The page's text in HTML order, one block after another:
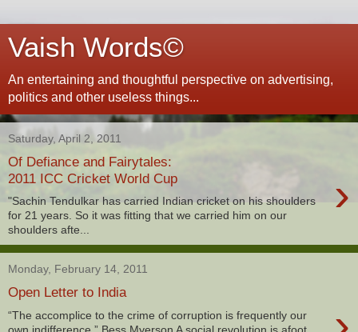
Vaish Words©
An entertaining and thoughtful perspective on advertising,
politics and other useless things...
Saturday, April 2, 2011
Of Defiance and Fairytales:
2011 ICC Cricket World Cup
›
"Sachin Tendulkar has carried Indian cricket on his shoulders
for 21 years. So it was fitting that we carried him on our
shoulders afte...
Monday, February 14, 2011
Open Letter to India
“The accomplice to the crime of corruption is frequently our
own indifference.” Bess Myerson A social revolution is afoot